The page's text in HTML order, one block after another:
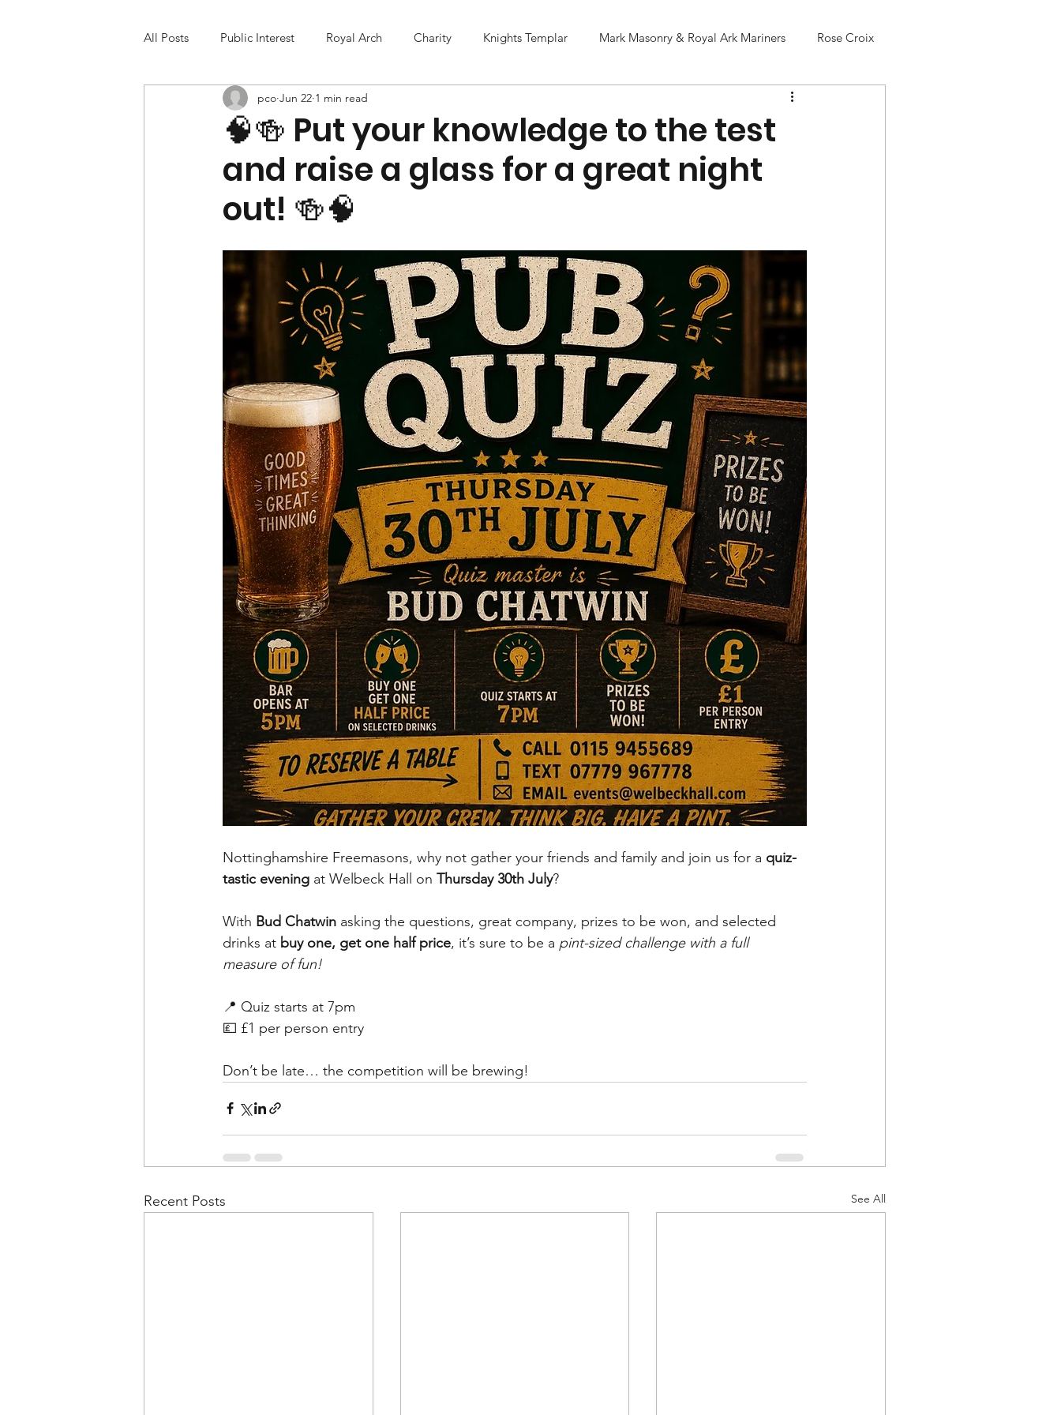
All Posts Public Interest Royal Arch Charity Knights Templar Mark Masonry & Royal Ark Mariners Rose Croix
🧠🍻 Put your knowledge to the test
and raise a glass for a great night
out! 🍻🧠
pco Jun 22 1 min read
Nottinghamshire Freemasons, why not gather your friends and family and join us for a quiz-
tastic evening at Welbeck Hall on Thursday 30th July?
With Bud Chatwin asking the questions, great company, prizes to be won, and selected
drinks at buy one, get one half price, it’s sure to be a pint-sized challenge with a full
measure of fun!
📍 Quiz starts at 7pm
💷 £1 per person entry
Don’t be late… the competition will be brewing!
Recent Posts See All